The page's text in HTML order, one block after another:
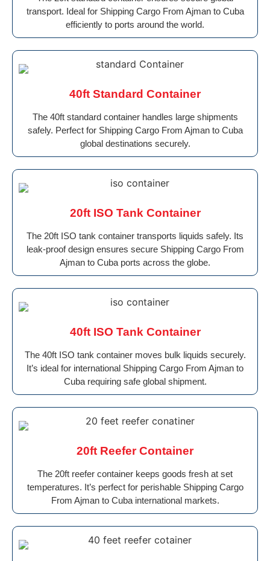
transport. Ideal for Shipping Cargo From Ajman to Cuba
efficiently to ports around the world.
40ft Standard Container
The 40ft standard container handles large shipments
safely. Perfect for Shipping Cargo From Ajman to Cuba
global destinations securely.
20ft ISO Tank Container
The 20ft ISO tank container transports liquids safely. Its
leak-proof design ensures secure Shipping Cargo From
Ajman to Cuba ports across the globe.
40ft ISO Tank Container
The 40ft ISO tank container moves bulk liquids securely.
It’s ideal for international Shipping Cargo From Ajman to
Cuba requiring safe global shipment.
20ft Reefer Container
The 20ft reefer container keeps goods fresh at set
temperatures. It’s perfect for perishable Shipping Cargo
From Ajman to Cuba international markets.